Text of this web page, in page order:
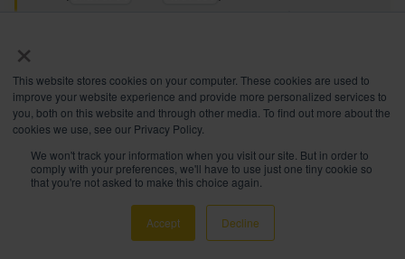
×
This website stores cookies on your computer. These cookies are used to
improve your website experience and provide more personalized services to
you, both on this website and through other media. To find out more about the
cookies we use, see our Privacy Policy.
We won't track your information when you visit our site. But in order to
comply with your preferences, we'll have to use just one tiny cookie so
that you're not asked to make this choice again.
Accept Decline
How to Import a Patch into the Showfile
IMPORTANT
EdgeGo is compatible only with USB sticks
FAT32with a maximum size of